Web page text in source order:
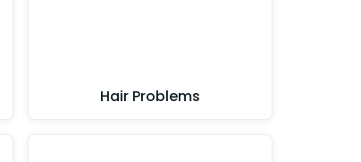
Hair Problems